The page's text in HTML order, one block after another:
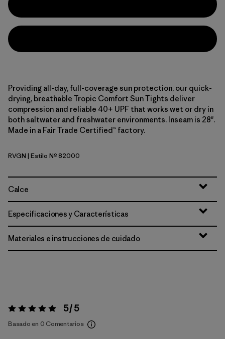
Providing all-day, full-coverage sun protection, our quick-
drying, breathable Tropic Comfort Sun Tights deliver
compression and reliable 40+ UPF that works wet or dry in
both saltwater and freshwater environments. Inseam is 28".
Made in a Fair Trade Certified™ factory.
River Rock Green
RVGN | Estilo Nº 82000
Calce
Especificaciones y Características
Materiales e instrucciones de cuidado
Valoración:5 / 5 5 / 5
Basado en 0 Comentarios